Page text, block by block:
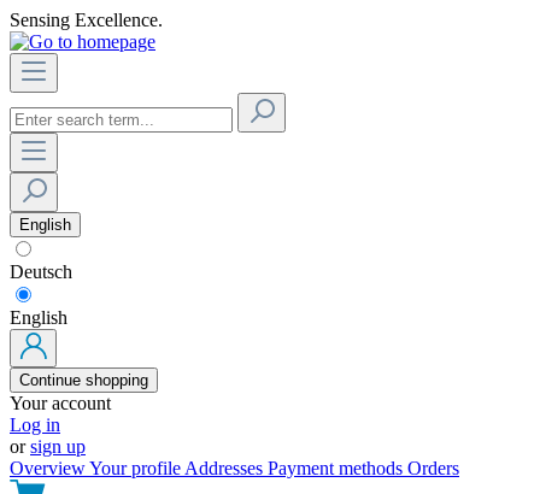
Sensing Excellence.
English
Deutsch
English
Continue shopping
Your account
Log in
orsign up
OverviewYour profile Addresses Payment methods Orders